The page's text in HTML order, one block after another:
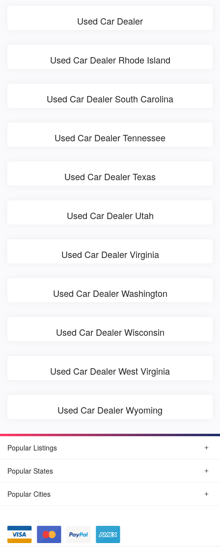
Used Car Dealer
Used Car Dealer Rhode Island
Used Car Dealer South Carolina
Used Car Dealer Tennessee
Used Car Dealer Texas
Used Car Dealer Utah
Used Car Dealer Virginia
Used Car Dealer Washington
Used Car Dealer Wisconsin
Used Car Dealer West Virginia
Used Car Dealer Wyoming
Popular Listings
Popular States
Popular Cities